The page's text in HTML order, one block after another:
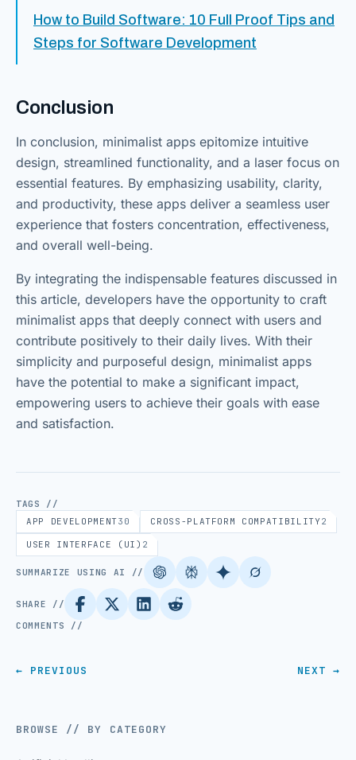
How to Build Software: 10 Full Proof Tips and
Steps for Software Development
Conclusion
In conclusion, minimalist apps epitomize intuitive
design, streamlined functionality, and a laser focus on
essential features. By emphasizing usability, clarity,
and productivity, these apps deliver a seamless user
experience that fosters concentration, effectiveness,
and overall well-being.
By integrating the indispensable features discussed in
this article, developers have the opportunity to craft
minimalist apps that deeply connect with users and
contribute positively to their daily lives. With their
simplicity and purposeful design, minimalist apps
have the potential to make a significant impact,
empowering users to achieve their goals with ease
and satisfaction.
TAGS //
APP DEVELOPMENT30 CROSS-PLATFORM COMPATIBILITY2
USER INTERFACE (UI) 2
SUMMARIZE USING AI //
SHARE //
COMMENTS //
← PREVIOUS NEXT →
BROWSE // BY CATEGORY